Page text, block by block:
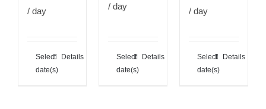
/ day
Select
date(s)
Details
/ day
Select
date(s)
Details
/ day
Select
date(s)
Details